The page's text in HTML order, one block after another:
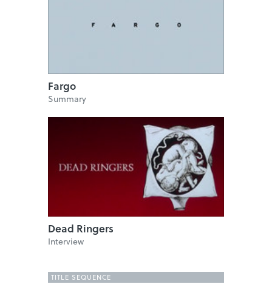
Fargo
Summary
Dead Ringers
Interview
TITLE SEQUENCE